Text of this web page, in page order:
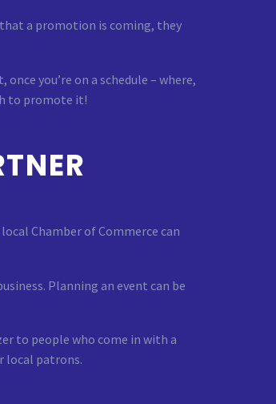
a promotion is coming, they
you’re on a schedule – where,
to promote it!
Chamber of Commerce can
Planning an event can be
to people who come in with a
local patrons.